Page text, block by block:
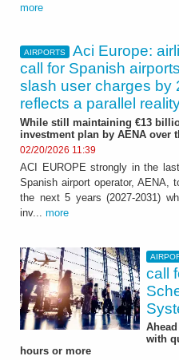
more
AIRPORTS
Aci Europe:
call for Spanish
slash user charges by
reflects a parallel
While still maintaining €13
investment plan by AENA over
02/20/2026 11:39
ACI EUROPE strongly in the
Spanish airport operator, AENA,
the next 5 years (2027-2031)
inv... more
call
with
hours or more